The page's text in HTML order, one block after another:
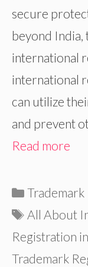
secure
beyond
international
international
can utilize
and prevent
Read more
Categories
Trademark
Tags
All About
Registration
Trademark